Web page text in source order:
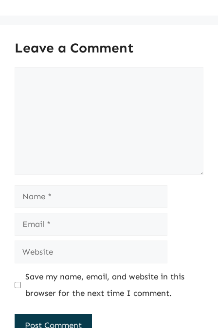
Leave a Comment
Name
Email
Website
Save my name, email, and website in this
browser for the next time I comment.